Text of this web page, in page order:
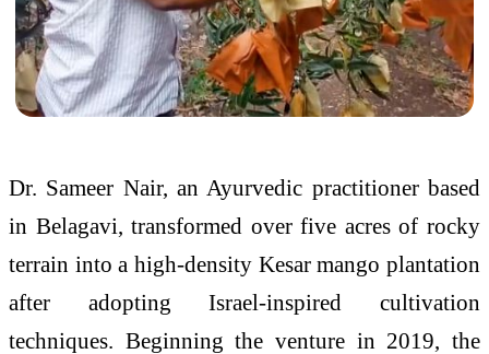
Dr. Sameer Nair, an Ayurvedic practitioner based
in Belagavi, transformed over five acres of rocky
terrain into a high-density Kesar mango plantation
after adopting Israel-inspired cultivation
techniques. Beginning the venture in 2019, the